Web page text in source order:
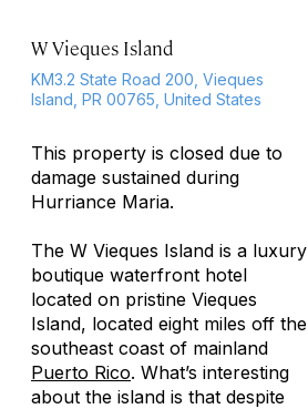
W Vieques Island
KM3.2 State Road 200, Vieques
Island, PR 00765, United States
This property is closed due to
damage sustained during
Hurriance Maria.
The W Vieques Island is a luxury
boutique waterfront hotel
located on pristine Vieques
Island, located eight miles off the
southeast coast of mainland
Puerto Rico. What’s interesting
about the island is that despite